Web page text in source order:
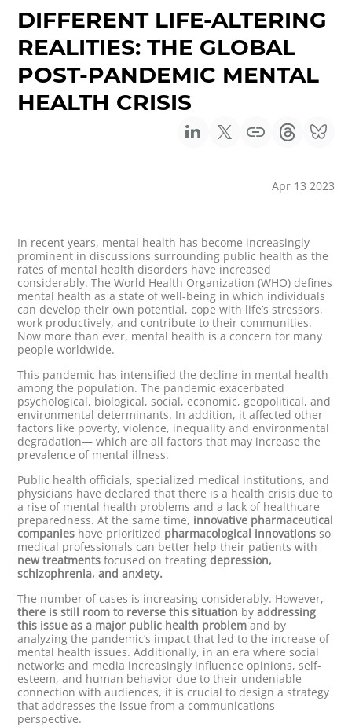
DIFFERENT LIFE-ALTERING
REALITIES: THE GLOBAL
POST-PANDEMIC MENTAL
HEALTH CRISIS
Apr 13 2023
In recent years, mental health has become increasingly
prominent in discussions surrounding public health as the
rates of mental health disorders have increased
considerably. The World Health Organization (WHO) defines
mental health as a state of well-being in which individuals
can develop their own potential, cope with life’s stressors,
work productively, and contribute to their communities.
Now more than ever, mental health is a concern for many
people worldwide.
This pandemic has intensified the decline in mental health
among the population. The pandemic exacerbated
psychological, biological, social, economic, geopolitical, and
environmental determinants. In addition, it affected other
factors like poverty, violence, inequality and environmental
degradation— which are all factors that may increase the
prevalence of mental illness.
Public health officials, specialized medical institutions, and
physicians have declared that there is a health crisis due to
a rise of mental health problems and a lack of healthcare
preparedness. At the same time, innovative pharmaceutical
companies have prioritized pharmacological innovations so
medical professionals can better help their patients with
new treatments focused on treatingdepression,
schizophrenia, and anxiety.
The number of cases is increasing considerably. However,
there is still room to reverse this situation byaddressing
this issue as a major public health problem and by
analyzing the pandemic’s impact that led to the increase of
mental health issues. Additionally, in an era where social
networks and media increasingly influence opinions, self-
esteem, and human behavior due to their undeniable
connection with audiences, it is crucial to design a strategy
that addresses the issue from a communications
perspective.